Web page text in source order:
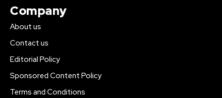
Company
About us
Contact us
Editorial Policy
Sponsored Content Policy
Terms and Conditions